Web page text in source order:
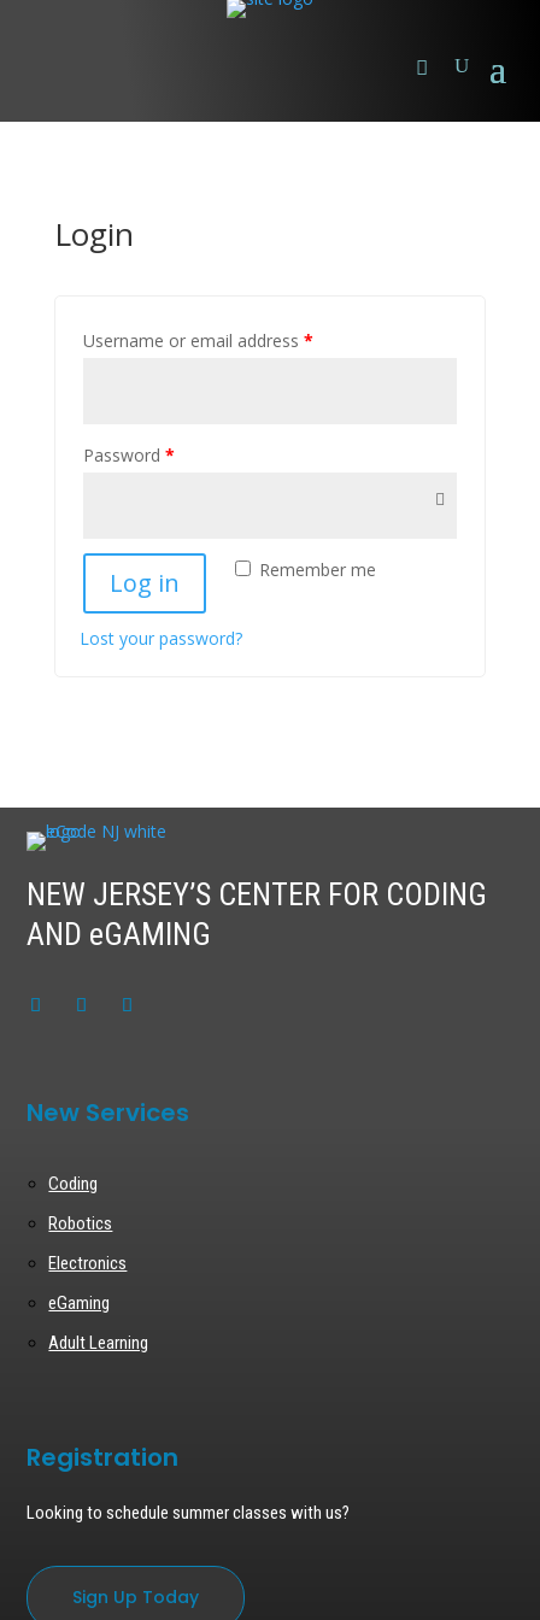
Login
Username or email address *
Password *
Remember me
Log in
Lost your password?
NEW JERSEY’S CENTER FOR CODING
AND eGAMING
New Services
Coding
Robotics
Electronics
eGaming
Adult Learning
Registration
Looking to schedule summer classes with us?
Sign Up Today